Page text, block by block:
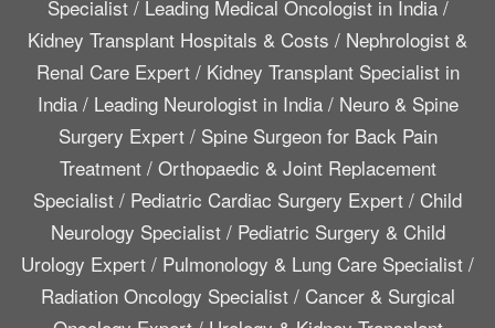
Specialist/ Leading Medical Oncologist in India/
Kidney Transplant Hospitals & Costs / Nephrologist &
Renal Care Expert/ Kidney Transplant Specialist in
India/ Leading Neurologist in India/ Neuro & Spine
Surgery Expert/ Spine Surgeon for Back Pain
Treatment/ Orthopaedic & Joint Replacement
Specialist / Pediatric Cardiac Surgery Expert / Child
Neurology Specialist/ Pediatric Surgery & Child
Urology Expert / Pulmonology & Lung Care Specialist /
Radiation Oncology Specialist/ Cancer & Surgical